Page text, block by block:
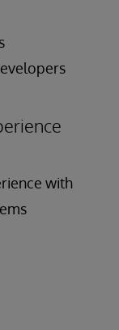
with